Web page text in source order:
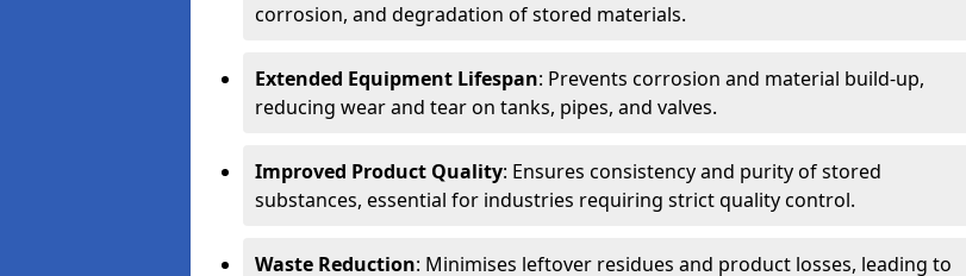
corrosion, and degradation of stored materials.
Extended Equipment Lifespan: Prevents corrosion and material build-up,
reducing wear and tear on tanks, pipes, and valves.
Improved Product Quality: Ensures consistency and purity of stored
substances, essential for industries requiring strict quality control.
Waste Reduction: Minimises leftover residues and product losses, leading to